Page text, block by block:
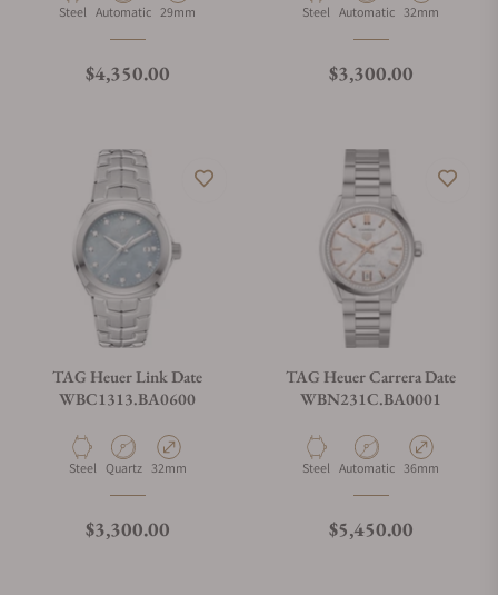
Material
Steel Movement Type
Automatic Case Diameter
29mm
Regular price
$4,350.00
Material
Steel Movement Type
Automatic Case Diameter
32mm
Regular price
$3,300.00
TAG Heuer Link Date
WBC1313.BA0600
Material
Steel Movement Type
Quartz Case Diameter
32mm
Regular price
$3,300.00
TAG Heuer Carrera Date
WBN231C.BA0001
Material
Steel Movement Type
Automatic Case Diameter
36mm
Regular price
$5,450.00